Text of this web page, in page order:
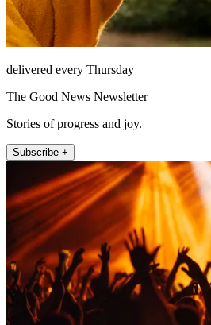
delivered every Thursday
The Good News Newsletter
Stories of progress and joy.
Subscribe +